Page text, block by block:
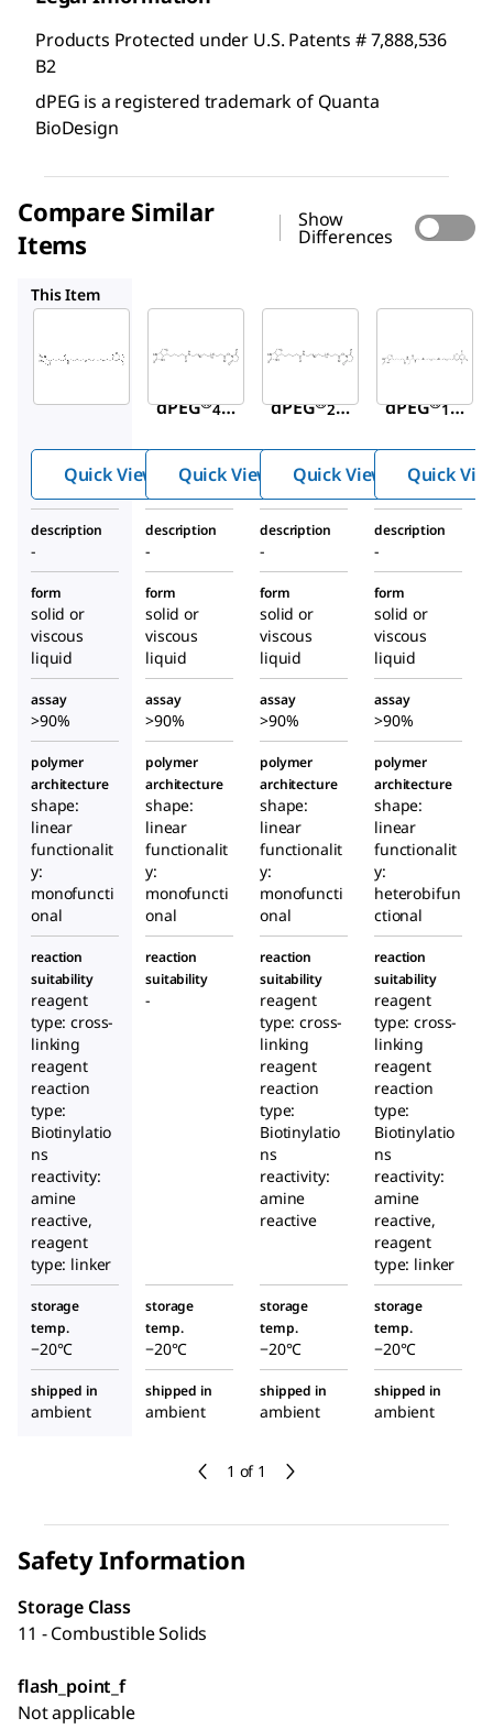
Products Protected under U.S. Patents # 7,888,536
B2
dPEG is a registered trademark of Quanta
BioDesign
Compare Similar
Items
Show
Differences
1 of 1
This Item
QBD10200
dPEG®4-
Quick View
QBD10774
dPEG®24-
Quick View
QBD10198
dPEG®12-
Quick View
Quick
description
-
description
-
description
-
description
-
form
solid or
viscous
liquid
form
solid or
viscous
liquid
form
solid or
viscous
liquid
form
solid or
viscous
liquid
assay
>90%
assay
>90%
assay
>90%
assay
>90%
polymer
architecture
shape:
linear
functionalit
y:
monofuncti
onal
polymer
architecture
shape:
linear
functionalit
y:
monofuncti
onal
polymer
architecture
shape:
linear
functionalit
y:
monofuncti
onal
polymer
architecture
shape:
linear
functionalit
y:
heterobifun
ctional
reaction
suitability
reagent
type: cross-
linking
reagent
reaction
type:
Biotinylatio
ns
reactivity:
amine
reactive,
reagent
type: linker
reaction
suitability
-
reaction
suitability
reagent
type: cross-
linking
reagent
reaction
type:
Biotinylatio
ns
reactivity:
amine
reactive
reaction
suitability
reagent
type: cross-
linking
reagent
reaction
type:
Biotinylatio
ns
reactivity:
amine
reactive,
reagent
type: linker
storage
temp.
−20°C
storage
temp.
−20°C
storage
temp.
−20°C
storage
temp.
−20°C
shipped in
ambient
shipped in
ambient
shipped in
ambient
shipped in
ambient
Safety Information
Storage Class
11 - Combustible Solids
flash_point_f
Not applicable